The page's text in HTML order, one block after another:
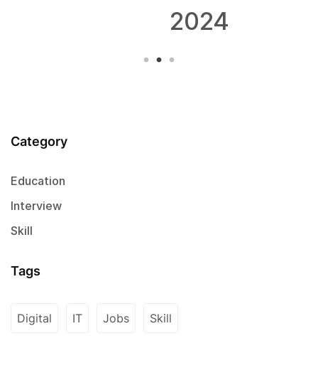
2024
Category
Education
Interview
Skill
Tags
Digital IT Jobs Skill